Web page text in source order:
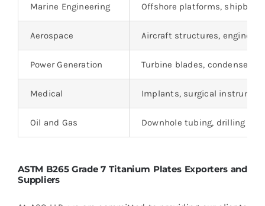
Marine Engineering Offshore platforms,
Aerospace Aircraft structures, engine
Power Generation Turbine blades, condensers,
Medical Implants, surgical
Oil and Gas Downhole tubing, drilling
ASTM B265 Grade 7 Titanium Plates Exporters and
Suppliers